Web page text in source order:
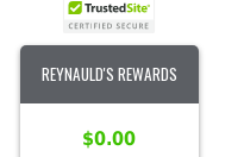
REYNAULD'S REWARDS
$0.00